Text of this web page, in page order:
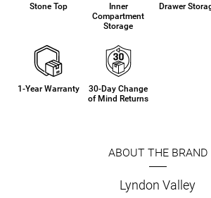
Stone Top
Inner
Compartment
Storage
Drawer
1-Year Warranty
30-Day Change
of Mind Returns
ABOUT THE BRAND
Lyndon Valley